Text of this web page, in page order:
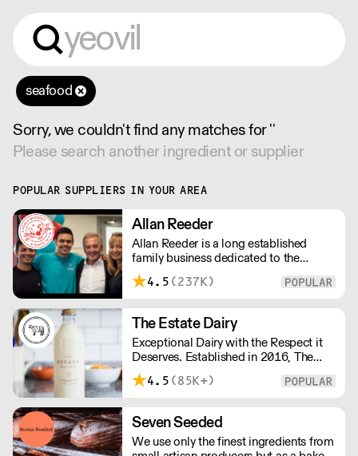
seafood
Sorry, we couldn't find any matches for ''
Please search another ingredient or supplier
POPULAR SUPPLIERS IN YOUR AREA
Allan Reeder
Allan Reeder is a long established
family business dedicated to the
wholesale supply of quality assured
dairy products in and around London.
from 2PM Friday-Monday morning.
Contact us to arrange overnight
delivery
4.5 (237K)
The Estate Dairy
Exceptional Dairy with the Respect it
Deserves. Established in 2016, The
Estate Dairy is a B-Corp Certified
family-owned business specialising in
uncompromising focus on quality and
consistency. Producing the finest milk,
Greek Style Yogurt, Cultured Butter &
4.5 (85K+)
Seven Seeded
We use only the finest ingredients from